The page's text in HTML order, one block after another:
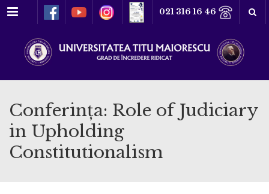
Meniu 021 316 16 46
Conferința: Role of Judiciary
in Upholding
Constitutionalism